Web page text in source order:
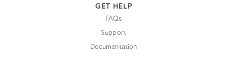
GET HELP
FAQs
Support
Documentation